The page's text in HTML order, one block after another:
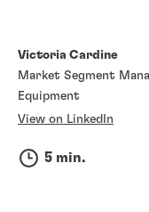
Victoria Cardine
Market Segment
Equipment
View on LinkedIn
5 min.